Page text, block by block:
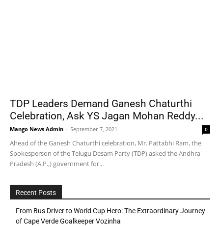
TDP Leaders Demand Ganesh Chaturthi
Celebration, Ask YS Jagan Mohan Reddy...
Mango News Admin - September 7, 2021 0
Ahead of the Ganesh Chaturthi celebration, Mr. Pattabhi Ram, the
Spokesperson of the Telugu Desam Party (TDP) asked the Andhra
Pradesh (A.P.,) government for...
Recent Posts
From Bus Driver to World Cup Hero: The Extraordinary Journey
of Cape Verde Goalkeeper Vozinha